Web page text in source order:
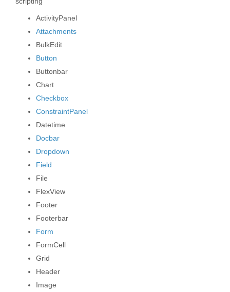
ActivityPanel
Attachments
BulkEdit
Button
Buttonbar
Chart
Checkbox
ConstraintPanel
Datetime
Docbar
Dropdown
Field
File
FlexView
Footer
Footerbar
Form
FormCell
Grid
Header
Image